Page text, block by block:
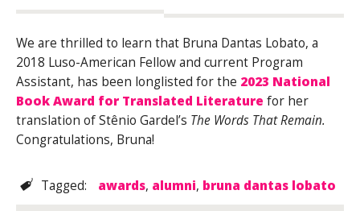
We are thrilled to learn that Bruna Dantas Lobato, a
2018 Luso-American Fellow and current Program
Assistant, has been longlisted for the 2023 National
Book Award for Translated Literature for her
translation of Stênio Gardel’s The Words That Remain.
Congratulations, Bruna!
Tagged: awards, alumni, bruna dantas lobato